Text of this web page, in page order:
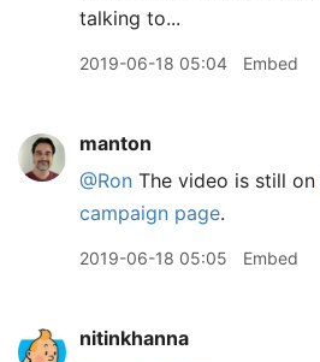
talking to...
2019-06-18 05:04 Embed
manton
@Ron The video is still on
campaign page.
2019-06-18 05:05 Embed
nitinkhanna